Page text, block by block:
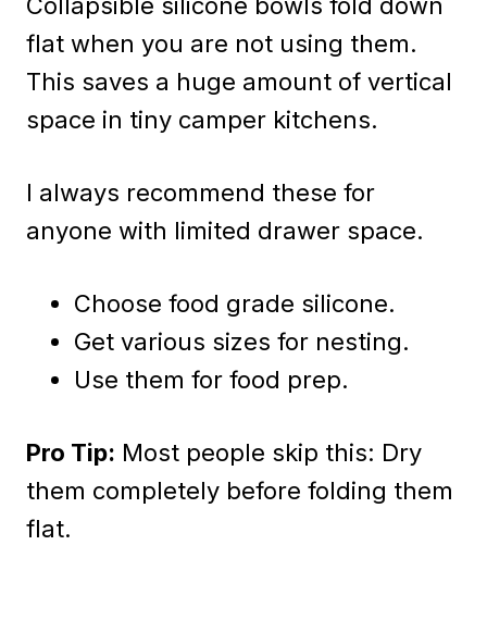
flat when you are not using them.
This saves a huge amount of vertical
space in tiny camper kitchens.
I always recommend these for
anyone with limited drawer space.
Choose food grade silicone.
Get various sizes for nesting.
Use them for food prep.
Pro Tip: Most people skip this: Dry
them completely before folding them
flat.